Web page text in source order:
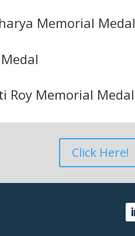
Memorial Medal
Roy Memorial Medal
Click Here!